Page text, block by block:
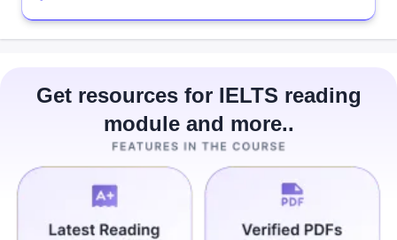
Get resources for IELTS reading
module and more..